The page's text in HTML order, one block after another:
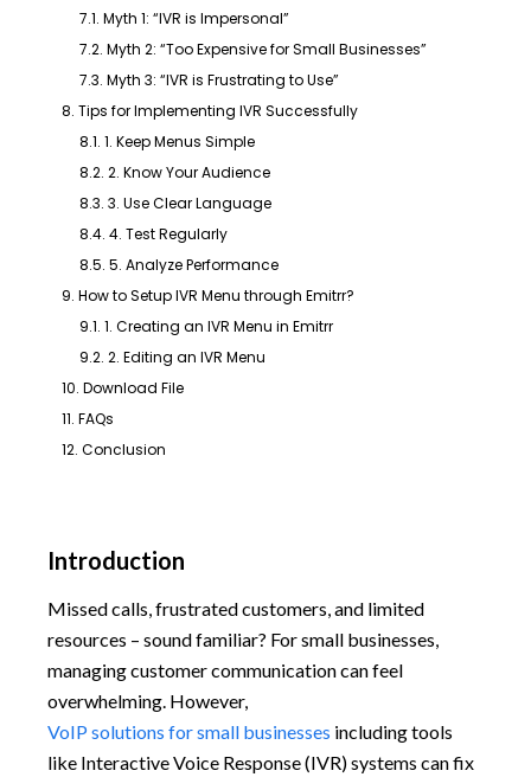
7.1. Myth 1: “IVR is Impersonal”
7.2. Myth 2: “Too Expensive for Small Businesses”
7.3. Myth 3: “IVR is Frustrating to Use”
8. Tips for Implementing IVR Successfully
8.1. 1. Keep Menus Simple
8.2. 2. Know Your Audience
8.3. 3. Use Clear Language
8.4. 4. Test Regularly
8.5. 5. Analyze Performance
9. How to Setup IVR Menu through Emitrr?
9.1. 1. Creating an IVR Menu in Emitrr
9.2. 2. Editing an IVR Menu
10. Download File
11. FAQs
12. Conclusion
Introduction
Missed calls, frustrated customers, and limited
resources – sound familiar? For small businesses,
managing customer communication can feel
overwhelming. However,
VoIP solutions for small businesses including tools
like Interactive Voice Response (IVR) systems can fix